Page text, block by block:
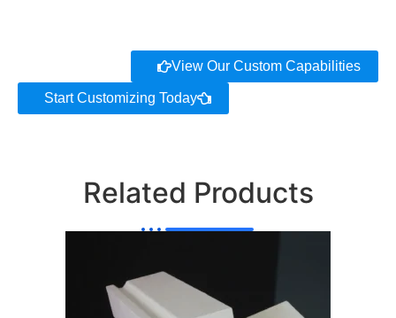
View Our Custom Capabilities
Start Customizing Today
Related Products